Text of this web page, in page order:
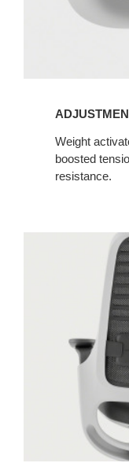
Weight
boosted
resistance.​